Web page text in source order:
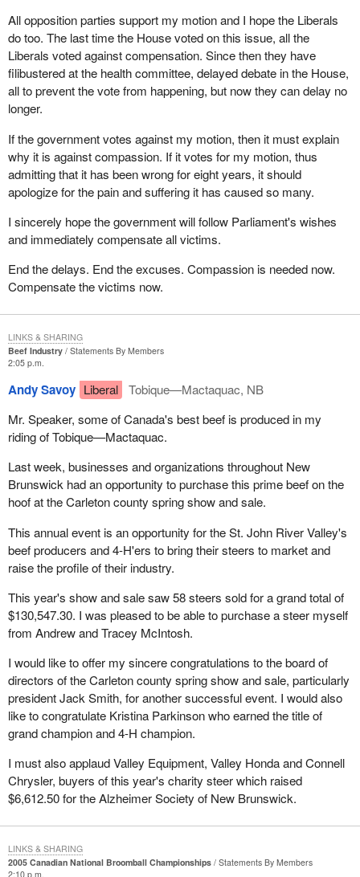
All opposition parties support my motion and I hope the Liberals
do too. The last time the House voted on this issue, all the
Liberals voted against compensation. Since then they have
filibustered at the health committee, delayed debate in the House,
all to prevent the vote from happening, but now they can delay no
longer.
If the government votes against my motion, then it must explain
why it is against compassion. If it votes for my motion, thus
admitting that it has been wrong for eight years, it should
apologize for the pain and suffering it has caused so many.
I sincerely hope the government will follow Parliament's wishes
and immediately compensate all victims.
End the delays. End the excuses. Compassion is needed now.
Compensate the victims now.
Beef Industry
Statements By Members
2:05 p.m.
Andy Savoy Liberal
Tobique—Mactaquac, NB
Mr. Speaker, some of Canada's best beef is produced in my
riding of Tobique—Mactaquac.
Last week, businesses and organizations throughout New
Brunswick had an opportunity to purchase this prime beef on the
hoof at the Carleton county spring show and sale.
This annual event is an opportunity for the St. John River Valley's
beef producers and 4-H'ers to bring their steers to market and
raise the profile of their industry.
This year's show and sale saw 58 steers sold for a grand total of
$130,547.30. I was pleased to be able to purchase a steer myself
from Andrew and Tracey McIntosh.
I would like to offer my sincere congratulations to the board of
directors of the Carleton county spring show and sale, particularly
president Jack Smith, for another successful event. I would also
like to congratulate Kristina Parkinson who earned the title of
grand champion and 4-H champion.
I must also applaud Valley Equipment, Valley Honda and Connell
Chrysler, buyers of this year's charity steer which raised
$6,612.50 for the Alzheimer Society of New Brunswick.
LINKS & SHARING
2005 Canadian National Broomball Championships
Statements By Members
2:10 p.m.
LINKS & SHARING